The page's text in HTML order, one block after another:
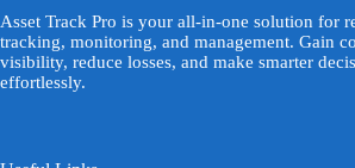
Asset Track Pro is your all-in-one solution for
tracking, monitoring, and management. Gain
visibility, reduce losses, and make smarter
effortlessly.